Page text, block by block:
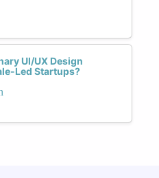
UI/UX Design
Led Startups?